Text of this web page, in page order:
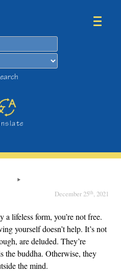
December 25th, 2021
a lifeless form, you’re not free.
yourself doesn’t help. It’s not
are deluded. They’re
the buddha. Otherwise, they
the mind.